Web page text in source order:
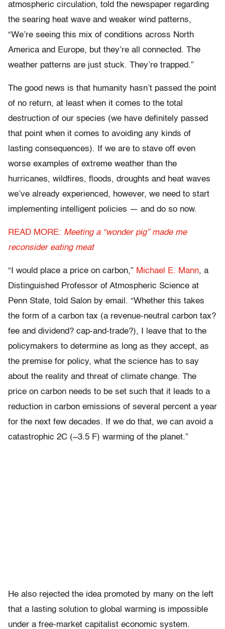
atmospheric circulation, told the newspaper regarding
the searing heat wave and weaker wind patterns,
“We’re seeing this mix of conditions across North
America and Europe, but they’re all connected. The
weather patterns are just stuck. They’re trapped.”
The good news is that humanity hasn’t passed the point
of no return, at least when it comes to the total
destruction of our species (we have definitely passed
that point when it comes to avoiding any kinds of
lasting consequences). If we are to stave off even
worse examples of extreme weather than the
hurricanes, wildfires, floods, droughts and heat waves
we’ve already experienced, however, we need to start
implementing intelligent policies — and do so now.
READ MORE: Meeting a “wonder pig” made me
reconsider eating meat
“I would place a price on carbon,” Michael E. Mann, a
Distinguished Professor of Atmospheric Science at
Penn State, told Salon by email. “Whether this takes
the form of a carbon tax (a revenue-neutral carbon tax?
fee and dividend? cap-and-trade?), I leave that to the
policymakers to determine as long as they accept, as
the premise for policy, what the science has to say
about the reality and threat of climate change. The
price on carbon needs to be set such that it leads to a
reduction in carbon emissions of several percent a year
for the next few decades. If we do that, we can avoid a
catastrophic 2C (~3.5 F) warming of the planet.”
He also rejected the idea promoted by many on the left
that a lasting solution to global warming is impossible
under a free-market capitalist economic system.